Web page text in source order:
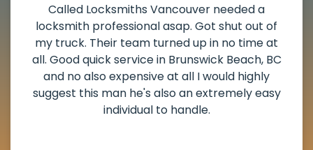
My apartment had a deadbolt that
damaged. I have called Locksmiths
and he scheduled me in very promptly
weekend break as well as immediately
the scheduled time block. He repaired
deadbolt and also helped clear out
lock. Actually a solid job in Brunswick